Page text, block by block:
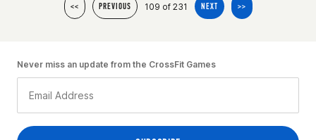
<< PREVIOUS 109 of 231 NEXT >>
Never miss an update from the CrossFit Games